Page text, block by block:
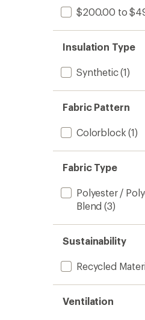
$200.00 to
Insulation Type
Synthetic(1)
Fabric Pattern
Colorblock (1)
Fabric Type
Polyester /
Blend (3)
Sustainability
Recycled
Ventilation